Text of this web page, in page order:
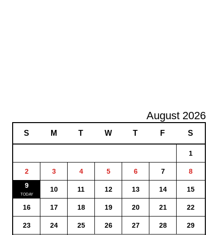
August 2026
S M T W T F S
1
2 3 4 5 6 7
8
9
10 11 12 13 14 15
16 17 18 19 20 21 22
23 24 25 26 27 28 29